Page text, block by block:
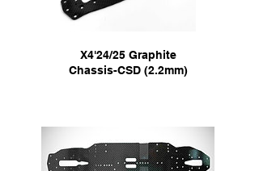
X4'24/25 Graphite
Chassis-CSD (2.2mm)